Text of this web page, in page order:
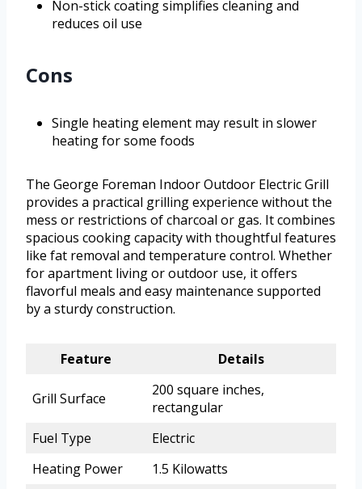
Non-stick coating simplifies cleaning and
reduces oil use
Cons
Single heating element may result in slower
heating for some foods
The George Foreman Indoor Outdoor Electric Grill
provides a practical grilling experience without the
mess or restrictions of charcoal or gas. It combines
spacious cooking capacity with thoughtful features
like fat removal and temperature control. Whether
for apartment living or outdoor use, it offers
flavorful meals and easy maintenance supported
by a sturdy construction.
Feature Details
Grill Surface
200 square inches,
rectangular
Fuel Type
Electric
Heating Power
1.5 Kilowatts